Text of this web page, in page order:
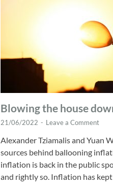
Blowing the house
21/06/2022 - Leave a Comment
Alexander Tziamalis and Yuan
sources behind ballooning
inflation is back in the public
and rightly so. Inflation has kept